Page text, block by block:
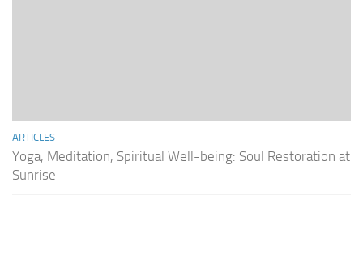
ARTICLES
Yoga, Meditation, Spiritual Well-being: Soul Restoration at
Sunrise